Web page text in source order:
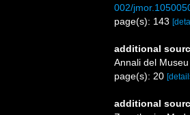
002/
page(s): 143
additional
Annali del
page(s): 20
additional